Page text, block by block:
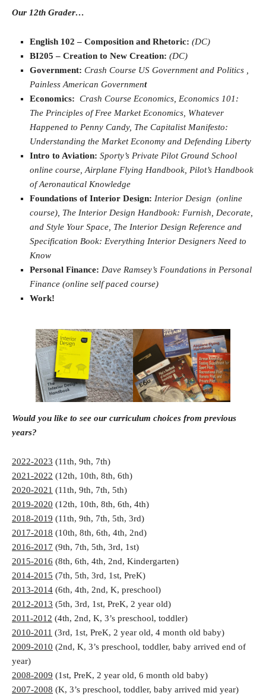
Our 12th Grader…
English 102 – Composition and Rhetoric: (DC)
BI205 – Creation to New Creation: (DC)
Government: Crash Course US Government and Politics ,
Painless American Government
Economics: Crash Course Economics, Economics 101:
The Principles of Free Market Economics, Whatever
Happened to Penny Candy, The Capitalist Manifesto:
Understanding the Market Economy and Defending Liberty
Intro to Aviation: Sporty’s Private Pilot Ground School
online course, Airplane Flying Handbook, Pilot’s Handbook
of Aeronautical Knowledge
Foundations of Interior Design: Interior Design (online
course), The Interior Design Handbook: Furnish, Decorate,
and Style Your Space, The Interior Design Reference and
Specification Book: Everything Interior Designers Need to
Know
Personal Finance: Dave Ramsey’s Foundations in Personal
Finance (online self paced course)
Work!
Would you like to see our curriculum choices from previous
years?
2022-2023 (11th, 9th, 7th)
2021-2022 (12th, 10th, 8th, 6th)
2020-2021 (11th, 9th, 7th, 5th)
2019-2020 (12th, 10th, 8th, 6th, 4th)
2018-2019 (11th, 9th, 7th, 5th, 3rd)
2017-2018 (10th, 8th, 6th, 4th, 2nd)
2016-2017 (9th, 7th, 5th, 3rd, 1st)
2015-2016 (8th, 6th, 4th, 2nd, Kindergarten)
2014-2015 (7th, 5th, 3rd, 1st, PreK)
2013-2014 (6th, 4th, 2nd, K, preschool)
2012-2013 (5th, 3rd, 1st, PreK, 2 year old)
2011-2012 (4th, 2nd, K, 3’s preschool, toddler)
2010-2011 (3rd, 1st, PreK, 2 year old, 4 month old baby)
2009-2010 (2nd, K, 3’s preschool, toddler, baby arrived end of
year)
2008-2009 (1st, PreK, 2 year old, 6 month old baby)
2007-2008 (K, 3’s preschool, toddler, baby arrived mid year)